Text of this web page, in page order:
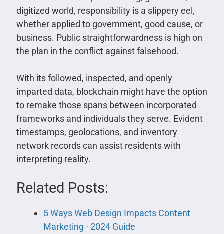
digitized world, responsibility is a slippery eel,
whether applied to government, good cause, or
business. Public straightforwardness is high on
the plan in the conflict against falsehood.
With its followed, inspected, and openly
imparted data, blockchain might have the option
to remake those spans between incorporated
frameworks and individuals they serve. Evident
timestamps, geolocations, and inventory
network records can assist residents with
interpreting reality.
Related Posts:
5 Ways Web Design Impacts Content
Marketing - 2024 Guide